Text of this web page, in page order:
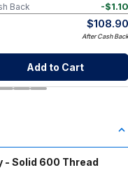
-$1.10
Back
$108.90
After Cash Back
Add to Cart
600 Thread